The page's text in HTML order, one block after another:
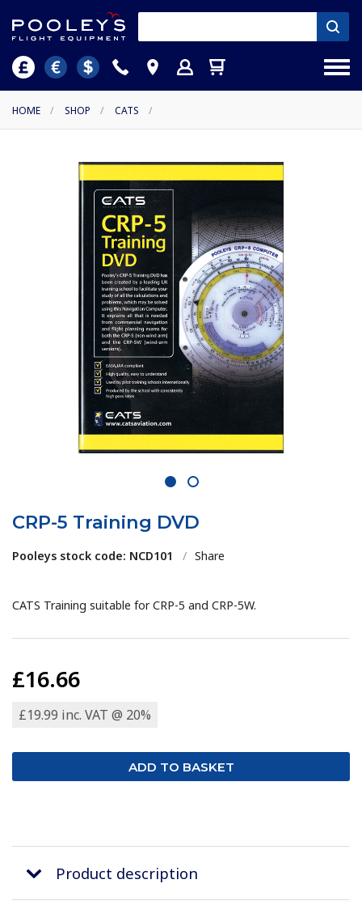
HOME / SHOP / CATS /
1 2
CRP-5 Training DVD
Pooleys stock code: NCD101 / Share
CATS Training suitable for CRP-5 and CRP-5W.
£16.66
£19.99 inc. VAT @ 20%
Product description